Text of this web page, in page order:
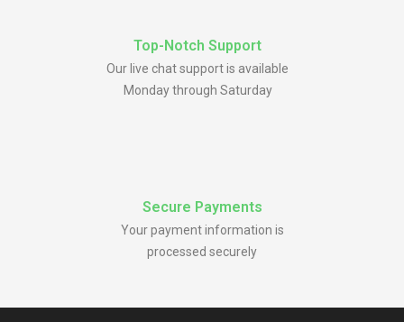
Top-Notch Support
Our live chat support is available
Monday through Saturday
Secure Payments
Your payment information is
processed securely